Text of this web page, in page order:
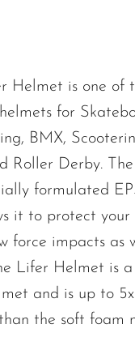
Helmet is one of
for
BMX,
Roller Derby.
formulated
it to protect your
force impacts as
Lifer Helmet is
and is up to
the soft foam